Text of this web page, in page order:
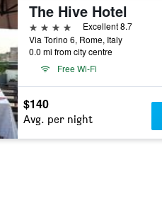
The Hive Hotel
4 stars
Excellent 8.7
Via Torino 6, Rome, Italy
0.0 mi from city centre
Free Wi-Fi
$140
Avg. per night